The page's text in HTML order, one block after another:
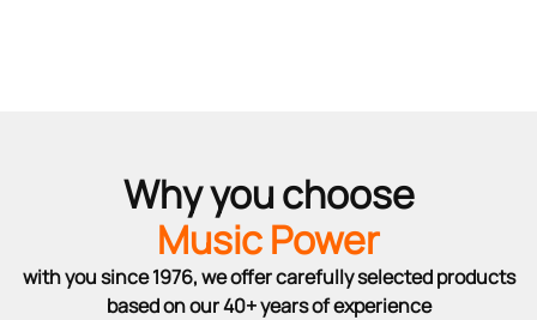
Why you choose
Music Power
with you since 1976, we offer carefully selected products
based on our 40+ years of experience